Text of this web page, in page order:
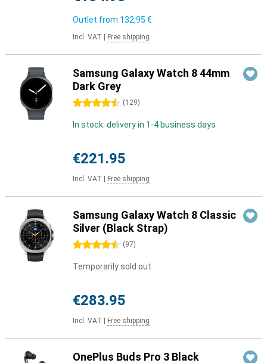
Outlet from 132,95 €
Incl. VAT Free shipping
Samsung Galaxy Watch 8 44mm
Dark Grey
4.5 stars (129)
In stock: delivery in 1-4 business days
€221.95
Incl. VAT Free shipping
Samsung Galaxy Watch 8 Classic
Silver (Black Strap)
4.5 stars (97)
Temporarily sold out
€283.95
Incl. VAT Free shipping
OnePlus Buds Pro 3 Black